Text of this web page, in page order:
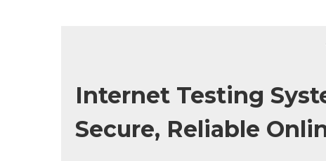
Internet Testing
Secure, Reliable